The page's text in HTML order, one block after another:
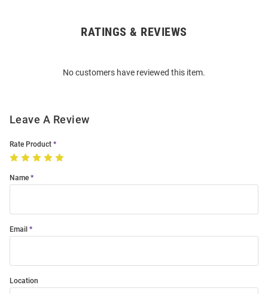
RATINGS & REVIEWS
No customers have reviewed this item.
Leave A Review
Rate Product
Name
Email
Location